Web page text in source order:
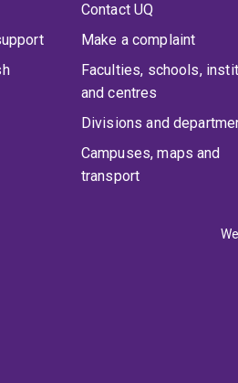
Contact UQ
Make a complaint
Faculties, schools,
and centres
Divisions and
Campuses, maps and
transport